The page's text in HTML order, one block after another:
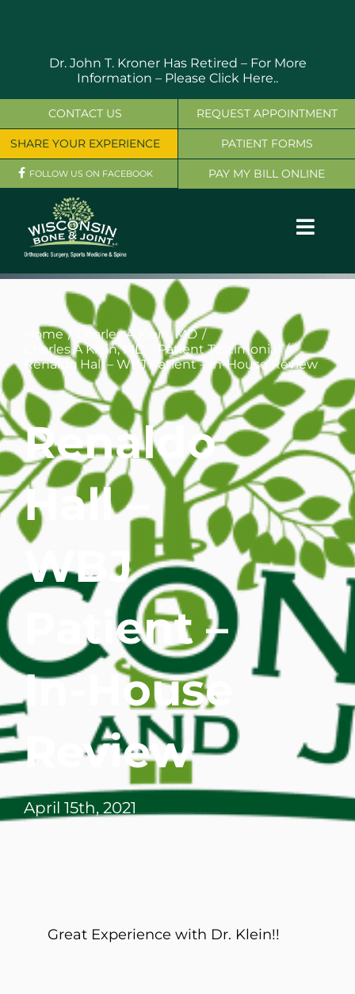
Dr. John T. Kroner Has Retired – For More
Information – Please Click Here..
OUR SERVICES
PHYSICIANS
WHERE DOES IT HURT
PATIENT RESOURCES
CONTACT
CONTACT US
SHARE YOUR EXPERIENCE
FOLLOW US ON FACEBOOK
REQUEST APPOINTMENT
PATIENT FORMS
PAY MY BILL ONLINE
Home
Charles A Klein, MD
Charles A Klein, MD – Patient Testimonial
Renaldo Hall – WBJ Patient – In-House Review
Renaldo
Hall –
WBJ
Patient –
In-House
Review
April 15th, 2021
Great Experience with Dr. Klein!!